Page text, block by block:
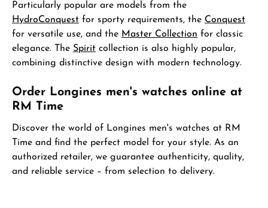
Particularly popular are models from the
HydroConquest for sporty requirements, the Conquest
for versatile use, and the Master Collection for classic
elegance. The Spirit collection is also highly popular,
combining distinctive design with modern technology.
Order Longines men's watches online at
RM Time
Discover the world of Longines men's watches at RM
Time and find the perfect model for your style. As an
authorized retailer, we guarantee authenticity, quality,
and reliable service – from selection to delivery.